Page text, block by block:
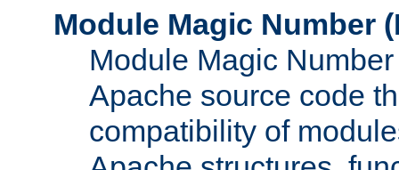
Module Magic Number (
Module Magic
Apache source code
compatibility of